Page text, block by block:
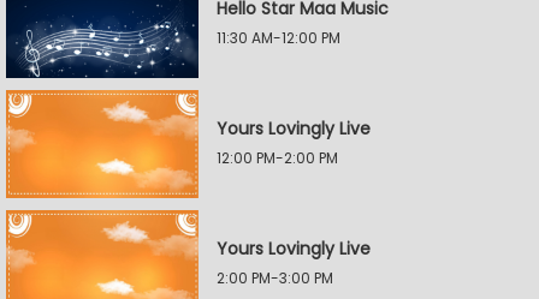
Hello Star Maa Music
11:30 AM-12:00 PM
Yours Lovingly Live
12:00 PM-2:00 PM
Yours Lovingly Live
2:00 PM-3:00 PM